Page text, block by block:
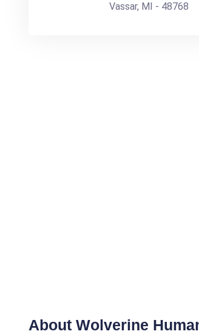
Vassar, MI - 48768
About Wolverine